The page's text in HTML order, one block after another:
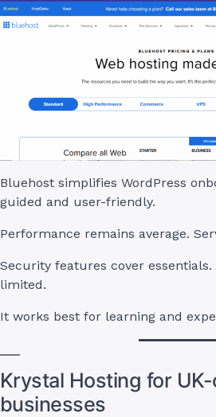
Bluehost simplifies WordPress
guided and user-friendly.
Performance remains average.
Security features cover
limited.
It works best for learning and
Krystal Hosting for
businesses